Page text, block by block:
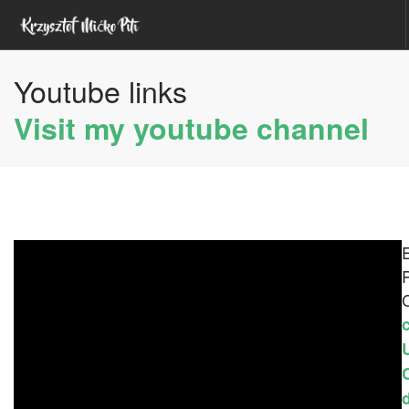
HOME
YOUTUBE
Youtube links
Visit my youtube channel